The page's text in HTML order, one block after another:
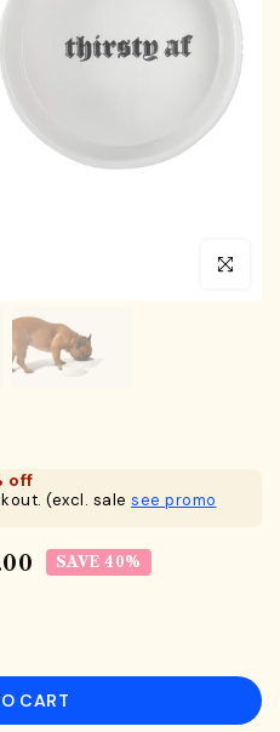
Click to
off
(excl. sale see promo
SAVE 40%
CART